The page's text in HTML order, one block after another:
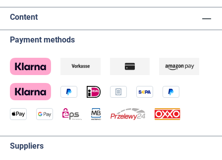
Content
Payment methods
Suppliers